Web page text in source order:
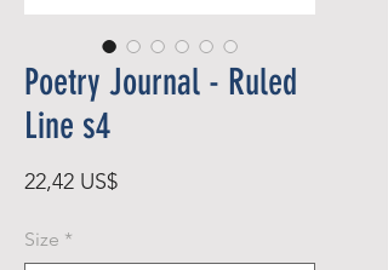
Poetry Journal - Ruled
Line s4
22,42 US$Pris
Size *